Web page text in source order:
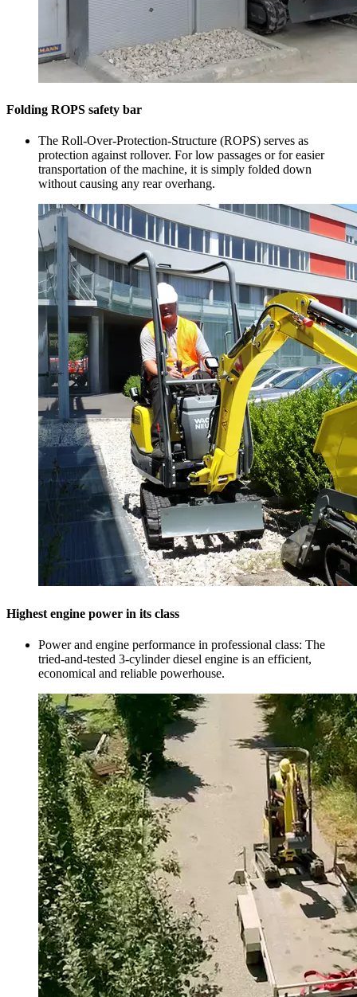
Folding ROPS safety bar
The Roll-Over-Protection-Structure (ROPS) serves as
protection against rollover. For low passages or for easier
transportation of the machine, it is simply folded down
without causing any rear overhang.
Highest engine power in its class
Power and engine performance in professional class: The
tried-and-tested 3-cylinder diesel engine is an efficient,
economical and reliable powerhouse.